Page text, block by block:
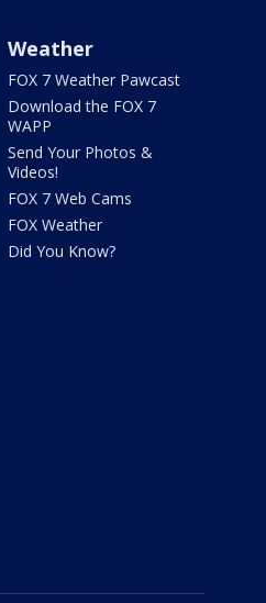
Weather
FOX 7 Weather Pawcast
Download the FOX 7
WAPP
Send Your Photos &
Videos!
FOX 7 Web Cams
FOX Weather
Did You Know?